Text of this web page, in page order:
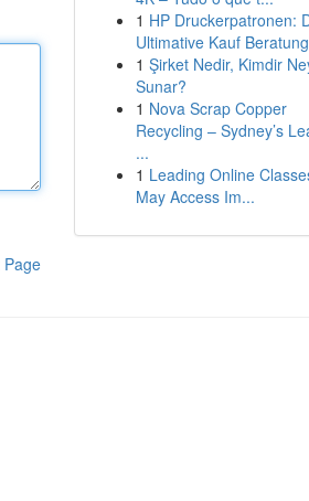
Page
1 HP Druckerpatronen:
Ultimative Kauf Beratung
1 Şirket Nedir, Kimdir
Sunar?
1 Nova Scrap Copper
Recycling – Sydney’s
...
1 Leading Online
May Access Im...